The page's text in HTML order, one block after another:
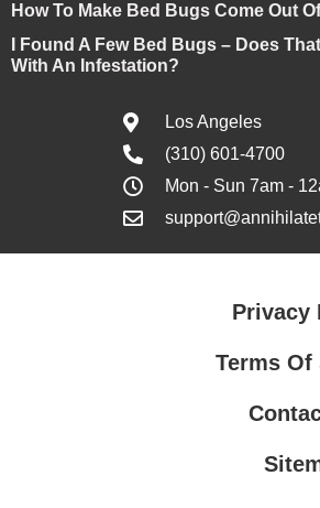
How To Make Bed Bugs Come Out
I Found A Few Bed Bugs – Does
With An Infestation?
Los Angeles
(310) 601-4700
Mon - Sun 7am -
Privacy
Terms Of